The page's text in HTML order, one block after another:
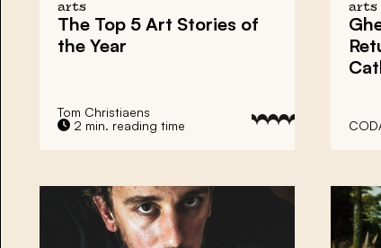
arts
The Top 5 Art Stories of
the Year
Tom Christiaens
2 min. reading time
arts